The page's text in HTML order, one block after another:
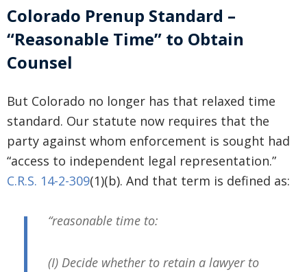
Colorado Prenup Standard –
“Reasonable Time” to Obtain
Counsel
But Colorado no longer has that relaxed time
standard. Our statute now requires that the
party against whom enforcement is sought had
“access to independent legal representation.”
C.R.S. 14-2-309(1)(b). And that term is defined as:
“reasonable time to:
(I) Decide whether to retain a lawyer to